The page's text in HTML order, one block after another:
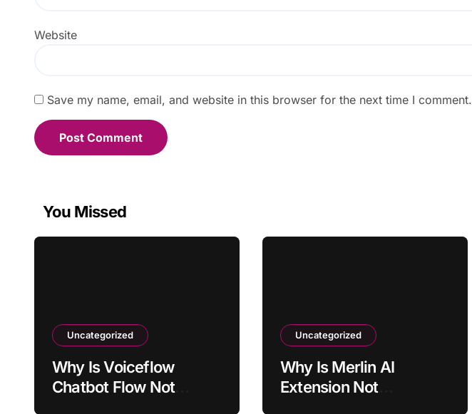
Website
Save my name, email, and website in this browser for the next time I comment.
You Missed
Uncategorized
Why Is Voiceflow
Chatbot Flow Not
Uncategorized
Why Is Merlin AI
Extension Not